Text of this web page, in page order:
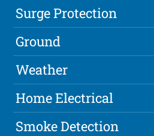
Surge Protection
Ground
Weather
Home Electrical
Smoke Detection